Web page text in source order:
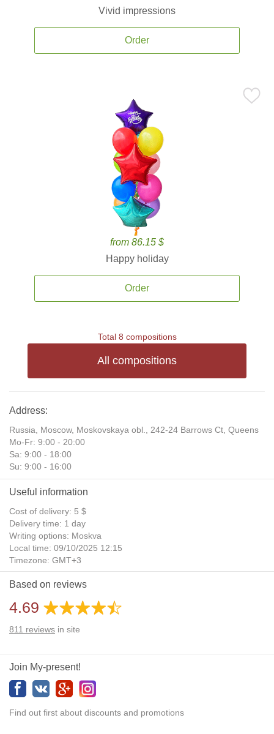
Vivid impressions
Order
from 86.15 $
Happy holiday
Order
Total 8 compositions
All compositions
Address:
Russia, Moscow, Moskovskaya obl., 242-24 Barrows Ct, Queens
Mo-Fr: 9:00 - 20:00
Sa: 9:00 - 18:00
Su: 9:00 - 16:00
Useful information
Cost of delivery: 5 $
Delivery time: 1 day
Writing options: Moskva
Local time: 09/10/2025 12:15
Timezone: GMT+3
Daylight Saving Time: No
Additional gifts: Yes
Based on reviews
4.69
811 reviews in site
Join My-present!
Find out first about discounts and promotions